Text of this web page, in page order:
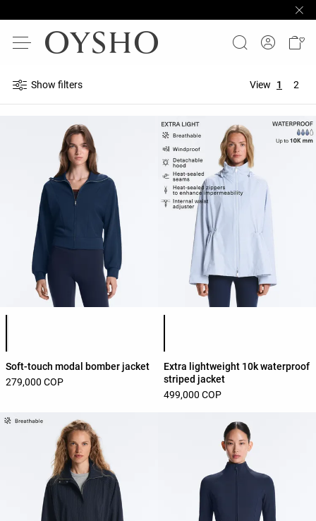
Show filters View 1 2
Soft-touch modal bomber jacket
279,000 COP
Extra lightweight 10k waterproof
striped jacket
499,000 COP